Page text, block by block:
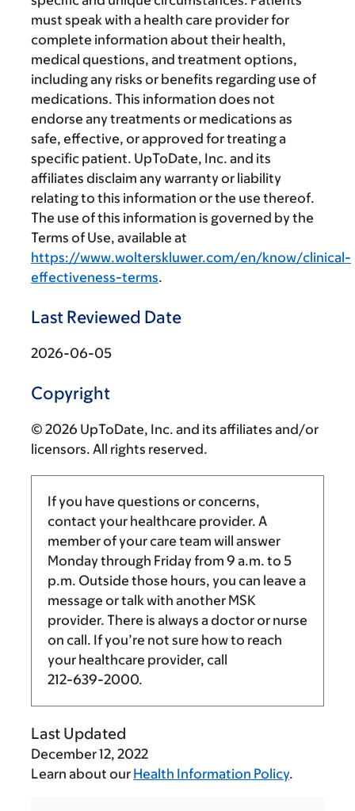
must speak with a health care provider for
complete information about their health,
medical questions, and treatment options,
including any risks or benefits regarding use of
medications. This information does not
endorse any treatments or medications as
safe, effective, or approved for treating a
specific patient. UpToDate, Inc. and its
affiliates disclaim any warranty or liability
relating to this information or the use thereof.
The use of this information is governed by the
Terms of Use, available at
https://www.wolterskluwer.com/en/know/clinical-
effectiveness-terms.
Last Reviewed Date
2026-06-05
Copyright
© 2026 UpToDate, Inc. and its affiliates and/or
licensors. All rights reserved.
If you have questions or concerns,
contact your healthcare provider. A
member of your care team will answer
Monday through Friday from 9 a.m. to 5
p.m. Outside those hours, you can leave a
message or talk with another MSK
provider. There is always a doctor or nurse
on call. If you’re not sure how to reach
your healthcare provider, call
212-639-2000.
Last Updated
December 12, 2022
Learn about our Health Information Policy.